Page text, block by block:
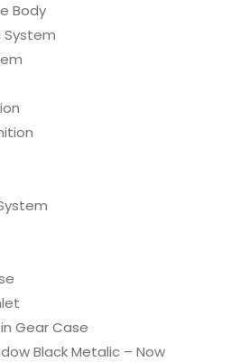
Body
System
Gear Case
Black Metalic – Now